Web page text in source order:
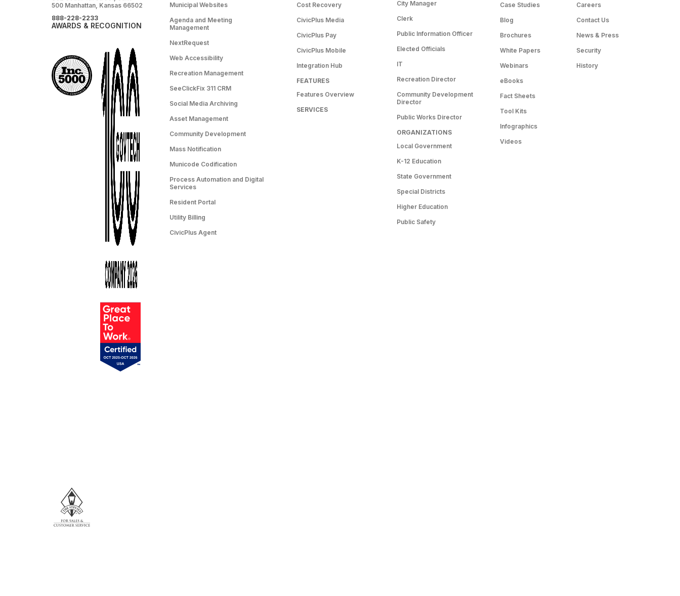
500 Manhattan, Kansas 66502
888-228-2233
AWARDS & RECOGNITION
Municipal Websites
Agenda and Meeting
Management
NextRequest
Web Accessibility
Recreation Management
SeeClickFix 311 CRM
Social Media Archiving
Asset Management
Community Development
Mass Notification
Municode Codification
Process Automation and Digital
Services
Resident Portal
Utility Billing
CivicPlus Agent
Cost Recovery
CivicPlus Media
CivicPlus Pay
CivicPlus Mobile
Integration Hub
FEATURES
Features Overview
SERVICES
City Manager
Clerk
Public Information Officer
Elected Officials
IT
Recreation Director
Community Development
Director
Public Works Director
ORGANIZATIONS
Local Government
K-12 Education
State Government
Special Districts
Higher Education
Public Safety
Case Studies
Blog
Brochures
White Papers
Webinars
eBooks
Fact Sheets
Tool Kits
Infographics
Videos
Careers
Contact Us
News & Press
Security
History